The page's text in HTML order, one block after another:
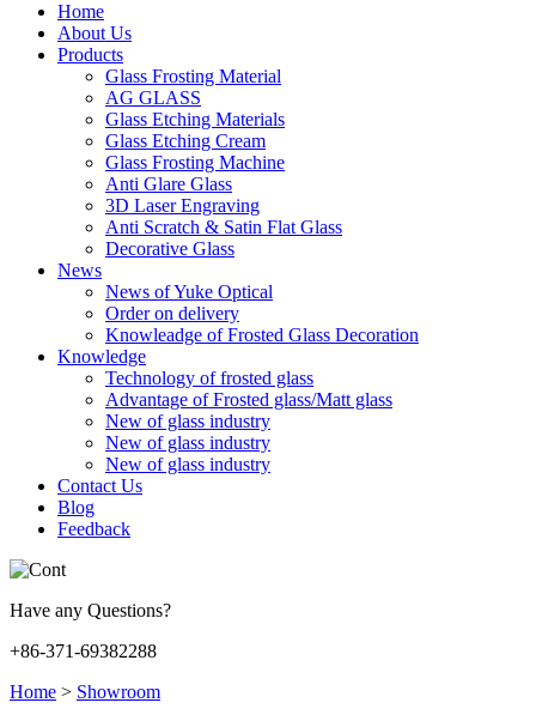
Home
About Us
Products
Glass Frosting Material
AG GLASS
Glass Etching Materials
Glass Etching Cream
Glass Frosting Machine
Anti Glare Glass
3D Laser Engraving
Anti Scratch & Satin Flat Glass
Decorative Glass
News
News of Yuke Optical
Order on delivery
Knowleadge of Frosted Glass Decoration
Knowledge
Technology of frosted glass
Advantage of Frosted glass/Matt glass
New of glass industry
New of glass industry
New of glass industry
Contact Us
Blog
Feedback
Have any Questions?
+86-371-69382288
Home > Showroom